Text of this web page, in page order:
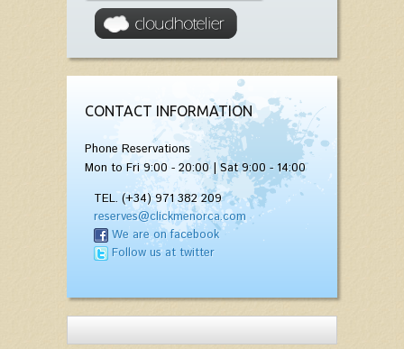
CONTACT INFORMATION
Phone Reservations
Mon to Fri 9:00 - 20:00 | Sat 9:00 - 14:00
TEL. (+34) 971 382 209
reserves@clickmenorca.com
We are on facebook
Follow us at twitter